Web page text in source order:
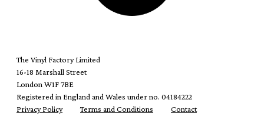
The Vinyl Factory Limited
16-18 Marshall Street
London W1F 7BE
Registered in England and Wales under no. 04184222
Privacy Policy
Terms and Conditions Contact